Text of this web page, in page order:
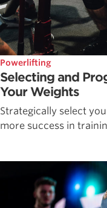
Powerlifting
Selecting and
Your Weights
Strategically select
more success in